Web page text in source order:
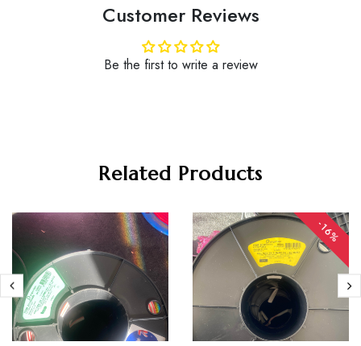
Customer Reviews
Be the first to write a review
Related Products
-16%